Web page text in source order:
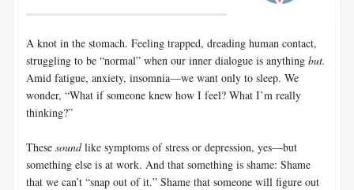
A knot in the stomach. Feeling trapped, dreading human contact,
struggling to be “normal” when our inner dialogue is anything but.
Amid fatigue, anxiety, insomnia—we want only to sleep. We
wonder, “What if someone knew how I feel? What I’m really
thinking?”
These soundlike symptoms of stress or depression, yes—but
something else is at work. And that something is shame: Shame
that we can’t “snap out of it.” Shame that someone will figure out